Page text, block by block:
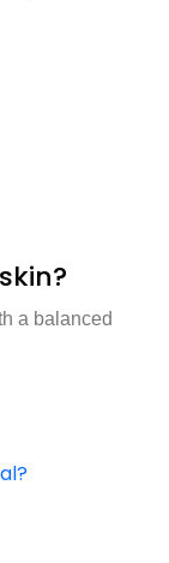
a balanced